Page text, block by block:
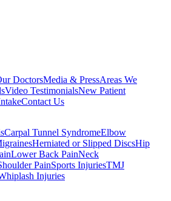
DoctorsMedia & PressAreas We
Video TestimonialsNew Patient
Contact Us
Carpal Tunnel SyndromeElbow
Herniated or Slipped DiscsHip
Lower Back PainNeck
PainSports InjuriesTMJ
Injuries